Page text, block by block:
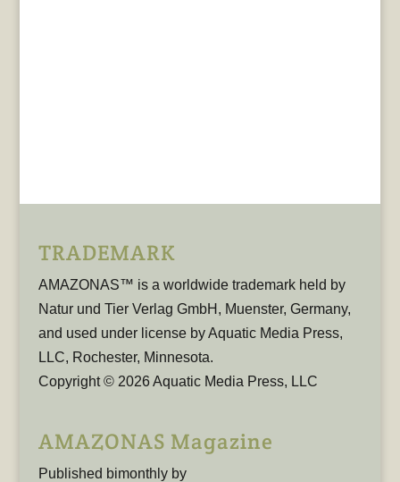
TRADEMARK
AMAZONAS™ is a worldwide trademark held by
Natur und Tier Verlag GmbH, Muenster, Germany,
and used under license by Aquatic Media Press,
LLC, Rochester, Minnesota.
Copyright © 2026 Aquatic Media Press, LLC
AMAZONAS Magazine
Published bimonthly by